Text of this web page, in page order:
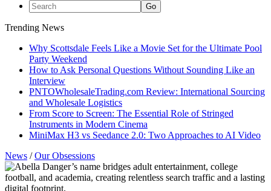
Trending News
Why Scottsdale Feels Like a Movie Set for the Ultimate Pool
Party Weekend
How to Ask Personal Questions Without Sounding Like an
Interview
PNTOWholesaleTrading.com Review: International Sourcing
and Wholesale Logistics
From Score to Screen: The Essential Role of Stringed
Instruments in Modern Cinema
MiniMax H3 vs Seedance 2.0: Two Approaches to AI Video
News /Our Obsessions